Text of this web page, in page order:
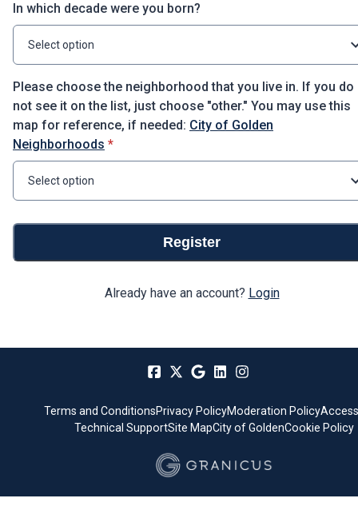
In which decade were you born?
Select option
Please choose the neighborhood that you live in. If you do
not see it on the list, just choose "other." You may use this
map for reference, if needed: City of Golden
Neighborhoods * required
*
Select option
Register
Already have an account? Login
Terms and ConditionsPrivacy PolicyModeration Policy
Technical SupportSite MapCity of GoldenCookie Policy